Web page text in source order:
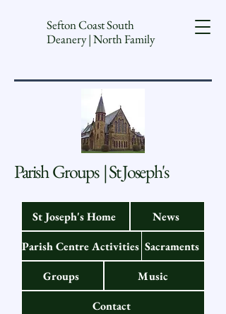
Sefton Coast South
Deanery | North Family
Parish Groups | St Joseph's
St Joseph's Home
News
Parish Centre Activities Sacraments
Groups
Music
Contact